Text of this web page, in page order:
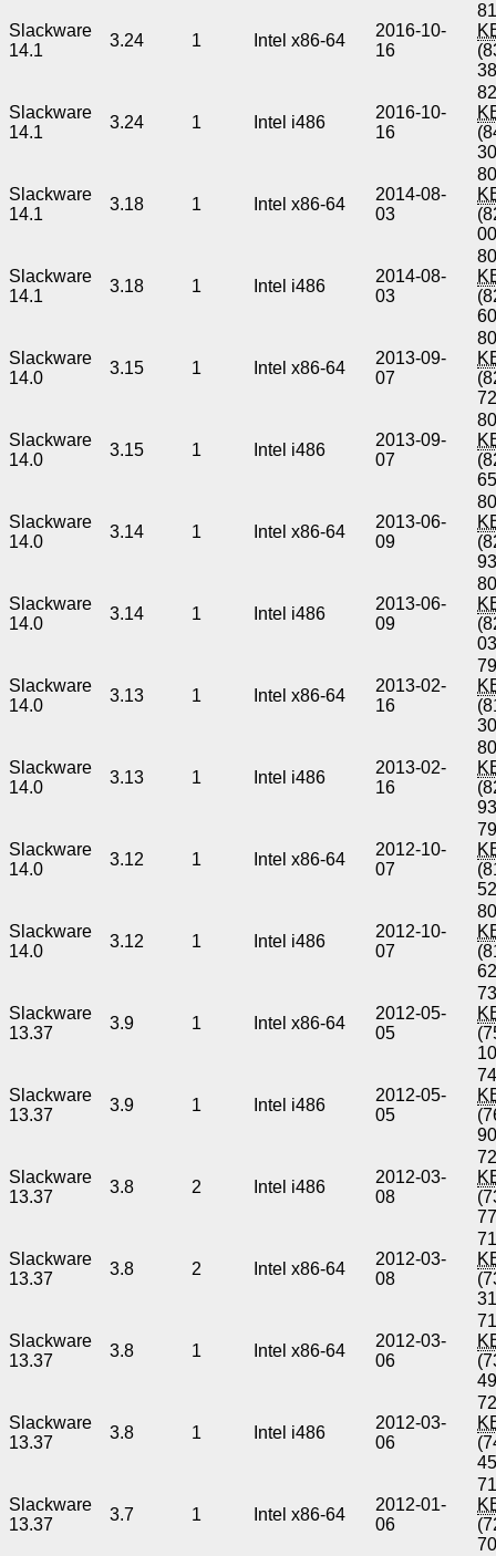
Slackware
14.1
3.24 1 Intel x86-64
2016-10-
16
Slackware
14.1
3.24 1 Intel i486
2016-10-
16
Slackware
14.1
3.18 1 Intel x86-64
2014-08-
03
Slackware
14.1
3.18 1 Intel i486
2014-08-
03
Slackware
14.0
3.15 1 Intel x86-64
2013-09-
07
Slackware
14.0
3.15 1 Intel i486
2013-09-
07
Slackware
14.0
3.14 1 Intel x86-64
2013-06-
09
Slackware
14.0
3.14 1 Intel i486
2013-06-
09
Slackware
14.0
3.13 1 Intel x86-64
2013-02-
16
Slackware
14.0
3.13 1 Intel i486
2013-02-
16
Slackware
14.0
3.12 1 Intel x86-64
2012-10-
07
Slackware
14.0
3.12 1 Intel i486
2012-10-
07
Slackware
13.37
3.9 1 Intel x86-64
2012-05-
05
Slackware
13.37
3.9 1 Intel i486
2012-05-
05
Slackware
13.37
3.8 2 Intel i486
2012-03-
08
Slackware
13.37
3.8 2 Intel x86-64
2012-03-
08
Slackware
13.37
3.8 1 Intel x86-64
2012-03-
06
Slackware
13.37
3.8 1 Intel i486
2012-03-
06
Slackware
13.37
3.7 1 Intel x86-64
2012-01-
06